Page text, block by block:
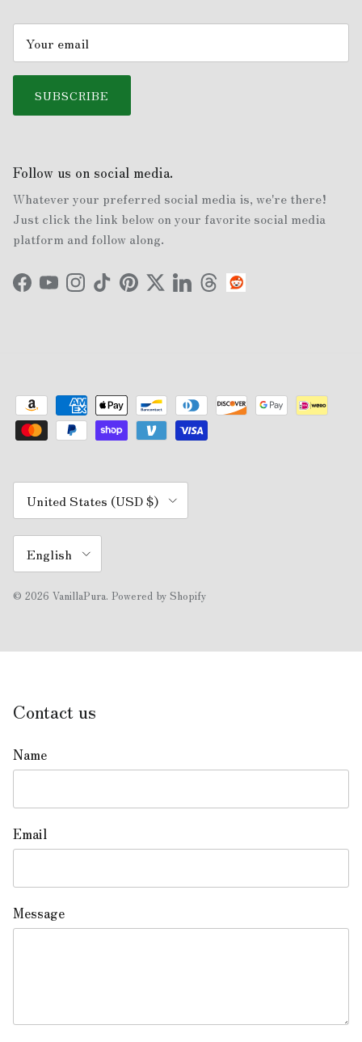
SUBSCRIBE
Follow us on social media.
Whatever your preferred social media is, we're there!
Just click the link below on your favorite social media
platform and follow along.
FacebookYouTubeInstagram
TikTokPinterest
TwitterLinkedIn
Threads
Country/Region
United States (USD $)
Language
English
© 2026 VanillaPura. Powered by Shopify
Contact us
Name
Email
Message